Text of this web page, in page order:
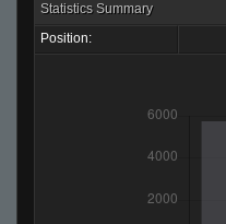
Statistics Summary
Position: